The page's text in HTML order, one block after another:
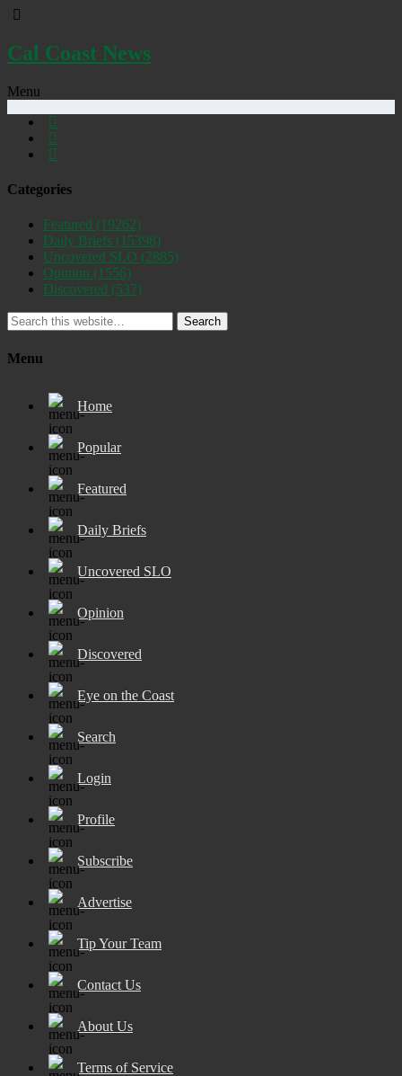
Cal Coast News
Menu
Categories
Featured (19262)
Daily Briefs (15398)
Uncovered SLO (2885)
Opinion (1556)
Discovered (537)
Search
Menu
Home
Popular
Featured
Daily Briefs
Uncovered SLO
Opinion
Discovered
Eye on the Coast
Search
Login
Profile
Subscribe
Advertise
Tip Your Team
Contact Us
About Us
Terms of Service